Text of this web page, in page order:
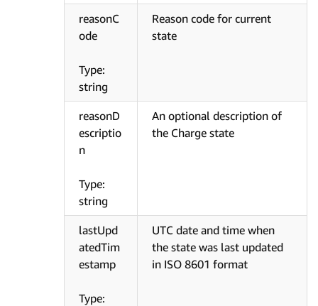
reasonC
ode
Type:
string
Reason code for current
state
reasonD
escriptio
n
Type:
string
An optional description of
the Charge state
lastUpd
atedTim
estamp
Type:
UTC date and time when
the state was last updated
in ISO 8601 format